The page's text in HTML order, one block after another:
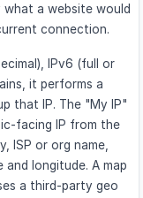
a website would
connection.
IPv6 (full or
it performs a
that IP. The "My IP"
facing IP from the
ISP or org name,
longitude. A map
a third-party geo